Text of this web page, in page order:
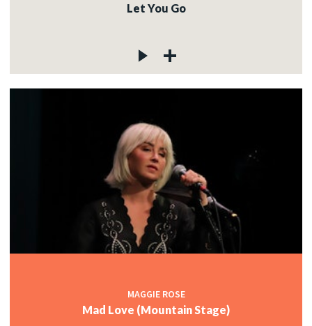
Let You Go
MAGGIE ROSE
Mad Love (Mountain Stage)